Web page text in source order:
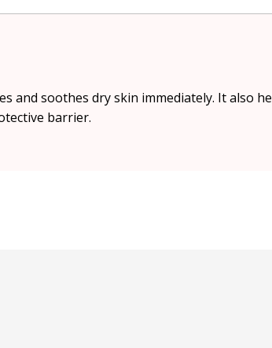
and soothes dry skin immediately. It also
barrier.